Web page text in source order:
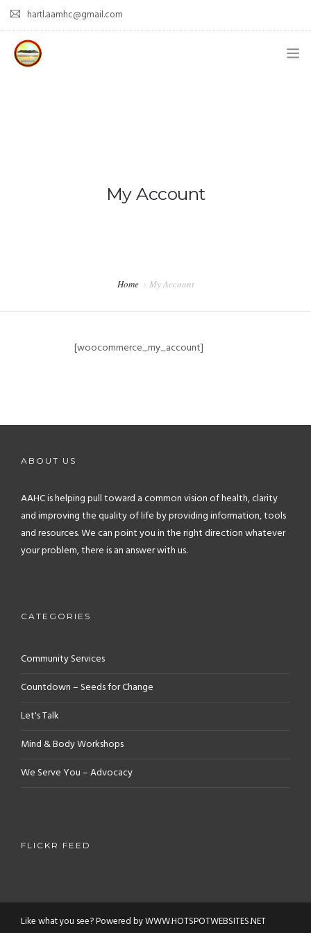
hartl.aamhc@gmail.com
My Account
Home My Account
[woocommerce_my_account]
ABOUT US
AAHC is helping pull toward a common vision of health, clarity
and improving the quality of life by providing information, tools
and resources. We can point you in the right direction whatever
your problem, there is an answer with us.
CATEGORIES
Community Services
Countdown – Seeds for Change
Let's Talk
Mind & Body Workshops
We Serve You – Advocacy
FLICKR FEED
Like what you see? Powered by WWW.HOTSPOTWEBSITES.NET